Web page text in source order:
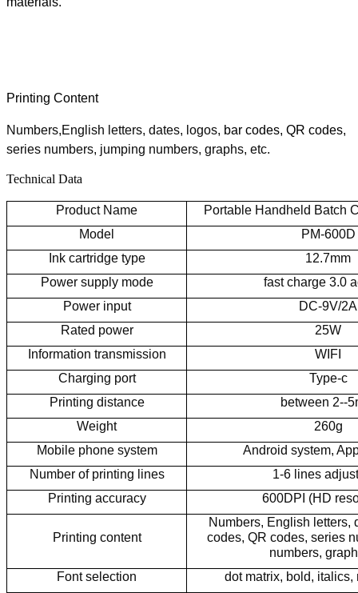
Printing Content
N umbers,English letters, dates, logos, bar codes, QR codes,
series numbers, jumping numbers, graphs, etc.
Technical Data
Product Name
Portable Handheld Batch
Model
PM-600D
Ink cartridge type
12.7mm
Power supply mode
fast charge 3.0
Power input
DC-9V/2A
Rated power
25W
Information transmission
WIFI
Charging port
Type-c
Printing distance
between 2--
Weight
260g
Mobile phone system
Android system,
Number of printing lines
1-6 lines
Printing accuracy
600DPI (HD
Printing content
Numbers, English letters,
codes, QR codes, series
numbers,
Font selection
dot matrix, bold, italics,